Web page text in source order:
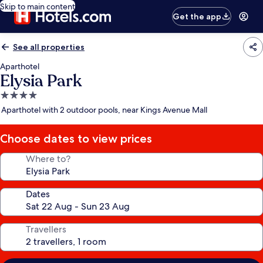
Skip to main content
Get the app
See all properties
Aparthotel
Elysia Park
4.0
star
Aparthotel with 2 outdoor pools, near Kings Avenue Mall
Choose dates to view prices
Where to?
Dates
Travellers